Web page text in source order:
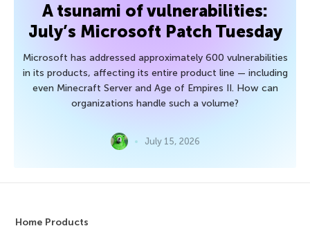
A tsunami of vulnerabilities:
July’s Microsoft Patch Tuesday
Microsoft has addressed approximately 600 vulnerabilities
in its products, affecting its entire product line — including
even Minecraft Server and Age of Empires II. How can
organizations handle such a volume?
July 15, 2026
Home Products